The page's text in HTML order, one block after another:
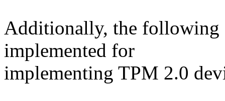
Additionally, the following
implemented for
implementing TPM 2.0